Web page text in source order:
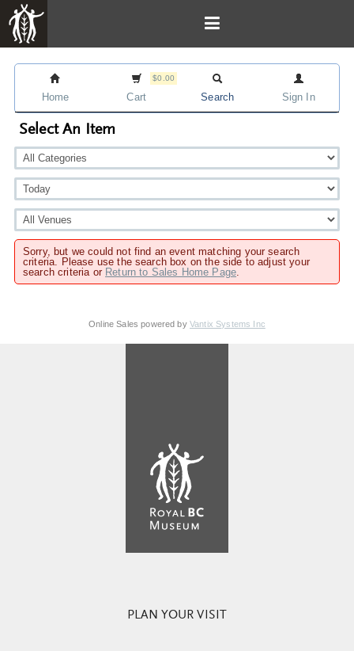
Home
$0.00
Cart Search Sign In
Select An Item
Sorry, but we could not find an event matching your search
criteria. Please use the search box on the side to adjust your
search criteria or Return to Sales Home Page.
Online Sales powered by Vantix Systems Inc
PLAN YOUR VISIT